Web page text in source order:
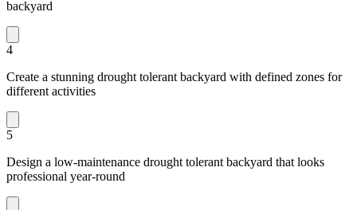
backyard
4
Create a stunning drought tolerant backyard with defined zones for
different activities
5
Design a low-maintenance drought tolerant backyard that looks
professional year-round